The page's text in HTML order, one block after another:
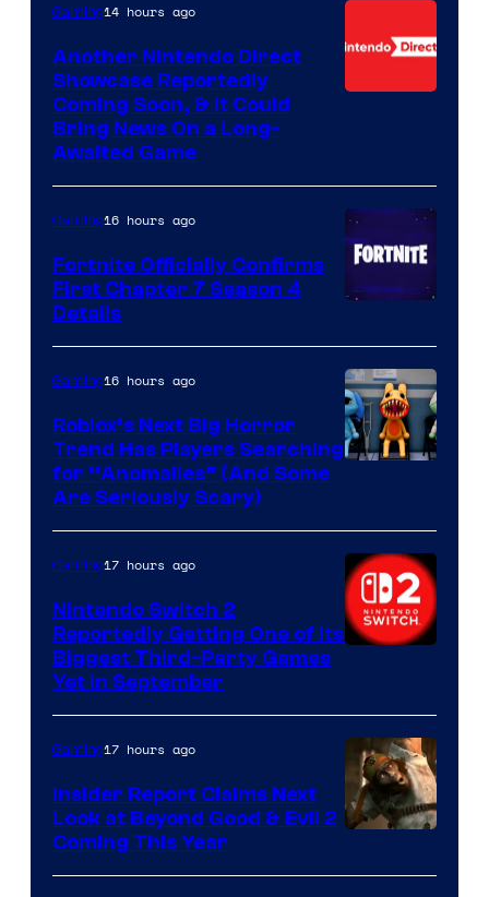
Gaming14 hours ago
Another Nintendo Direct
Showcase Reportedly
Coming Soon, & It Could
Bring News On a Long-
Awaited Game
of
Epic
Games
Gaming16 hours ago
Fortnite Officially Confirms
First Chapter 7 Season 4
Details
Gaming16 hours ago
Roblox’s Next Big Horror
Trend Has Players Searching
for “Anomalies” (And Some
Are Seriously Scary)
Gaming17 hours ago
Nintendo Switch 2
Reportedly Getting One of Its
Biggest Third-Party Games
Yet in September
Gaming17 hours ago
Insider Report Claims Next
Look at Beyond Good & Evil 2
Coming This Year